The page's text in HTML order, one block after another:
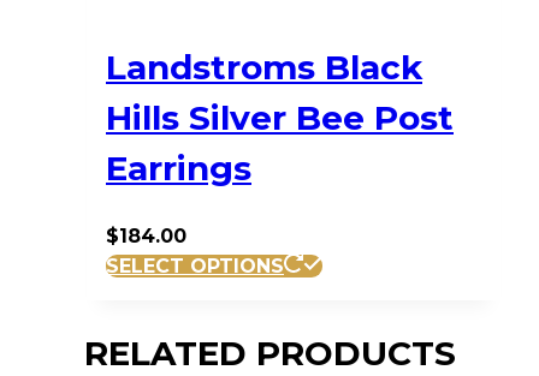
Landstroms Black
Hills Silver Bee Post
Earrings
$184.00
SELECT OPTIONS
RELATED PRODUCTS